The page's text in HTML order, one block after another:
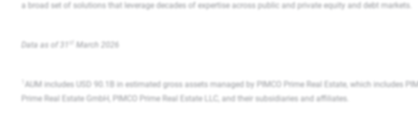
a broad set of solutions that leverage decades of expertise across public and private equity and debt markets.
Data as of 31 March 2026​
AUM includes USD 90.1B in estimated gross assets managed by PIMCO Prime Real Estate, which includes
Prime Real Estate GmbH, PIMCO Prime Real Estate LLC, and their subsidiaries and affiliates.